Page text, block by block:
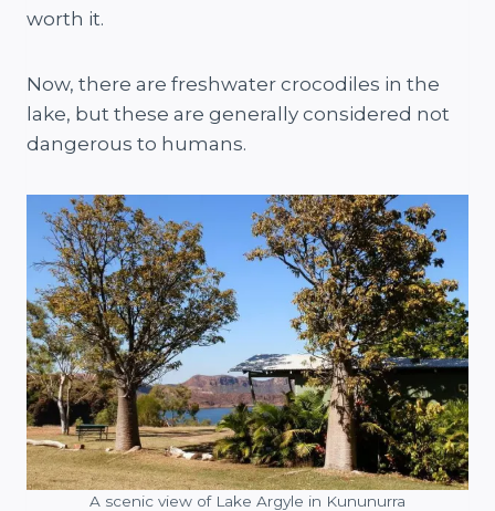
worth it.
Now, there are freshwater crocodiles in the
lake, but these are generally considered not
dangerous to humans.
A scenic view of Lake Argyle in Kununurra